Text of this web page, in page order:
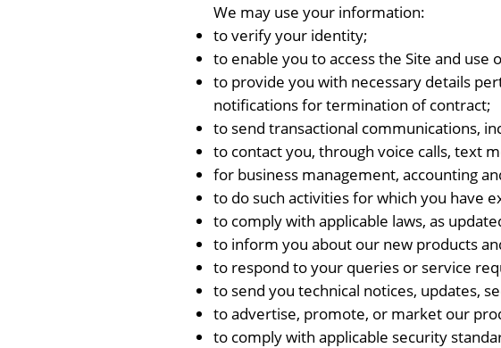
We may use your information:
to verify your identity;
to enable you to access the Site and use
to provide you with necessary details
notifications for termination of contract;
to send transactional communications,
to contact you, through voice calls, text
for business management, accounting
to do such activities for which you have
to comply with applicable laws, as
to inform you about our new products
to respond to your queries or service
to send you technical notices, updates,
to advertise, promote, or market our
to comply with applicable security